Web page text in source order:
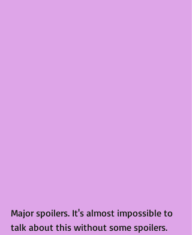
Major spoilers. It's almost impossible to
talk about this without some spoilers.